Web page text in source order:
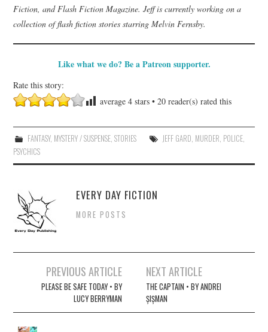
Fiction, and Flash Fiction Magazine. Jeff is currently working on a
collection of flash fiction stories starring Melvin Fernsby.
Like what we do? Be a Patreon supporter.
Rate this story:
average4 stars •20 reader(s) rated this
FANTASY, MYSTERY / SUSPENSE, STORIES JEFF GARD MURDER POLICE,
PSYCHICS
EVERY DAY FICTION
MORE POSTS
navigation
PREVIOUS ARTICLE
PLEASE BE SAFE TODAY • BY
LUCY BERRYMAN
NEXT ARTICLE
THE CAPTAIN • BY ANDREI
ȘIȘMAN